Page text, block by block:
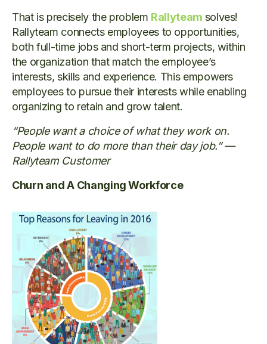
That is precisely the problem Rallyteam solves!
Rallyteam connects employees to opportunities,
both full-time jobs and short-term projects, within
the organization that match the employee’s
interests, skills and experience. This empowers
employees to pursue their interests while enabling
organizing to retain and grow talent.
“People want a choice of what they work on.
People want to do more than their day job.” —
Rallyteam Customer
Churn and A Changing Workforce